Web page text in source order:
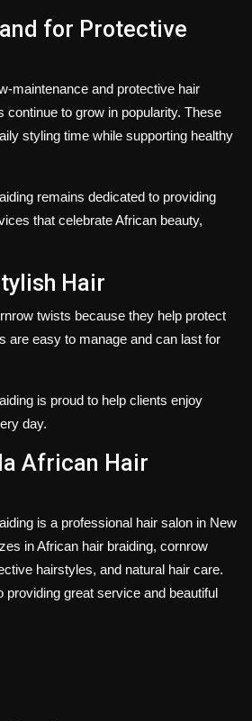
for Protective
maintenance and protective hair
continue to grow in popularity. These
styling time while supporting healthy
remains dedicated to providing
that celebrate African beauty,
Hair
twists because they help protect
are easy to manage and can last for
is proud to help clients enjoy
day.
African Hair
is a professional hair salon in New
in African hair braiding, cornrow
hairstyles, and natural hair care.
providing great service and beautiful